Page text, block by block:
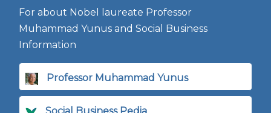
For about Nobel laureate Professor
Muhammad Yunus and Social Business
Information
Professor Muhammad Yunus